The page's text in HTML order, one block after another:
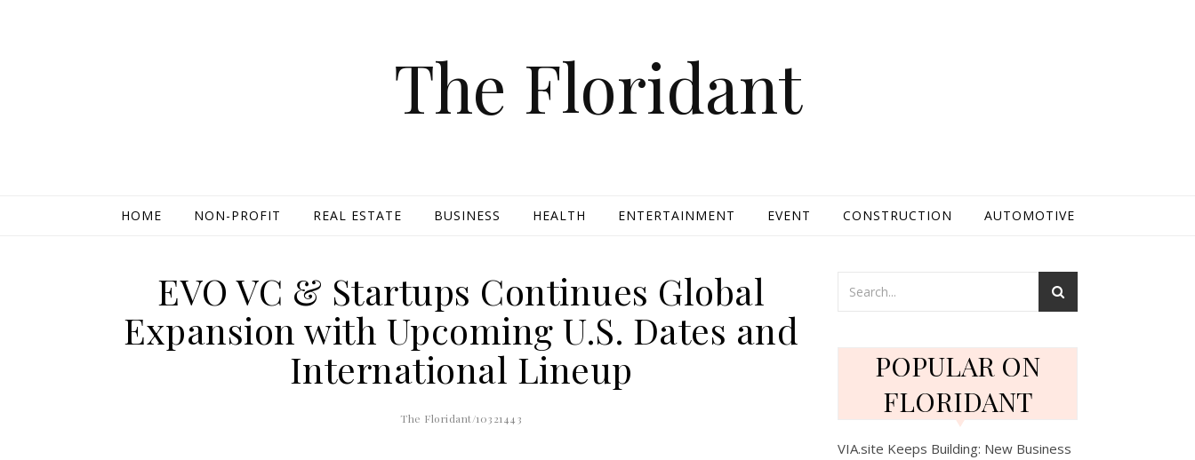
The Floridant
HOME NON-PROFIT REAL ESTATE BUSINESS HEALTH ENTERTAINMENT EVENT CONSTRUCTION AUTOMOTIVE
EVO VC & Startups Continues Global
Expansion with Upcoming U.S. Dates and
International Lineup
The Floridant/10321443
POPULAR ON
FLORIDANT
VIA.site Keeps Building: New Business